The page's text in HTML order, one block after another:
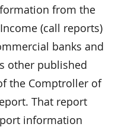
from the
(call reports)
banks and
other published
the Comptroller of
That report
information